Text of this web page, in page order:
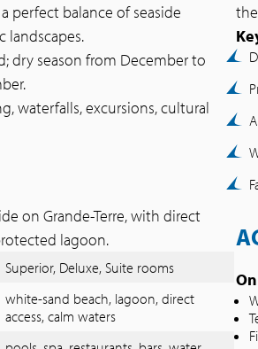
a perfect balance of seaside
landscapes.
dry season from December to
waterfalls, excursions, cultural
on Grande-Terre, with direct
lagoon.
Superior, Deluxe, Suite rooms
white-sand beach, lagoon, direct
access, calm waters